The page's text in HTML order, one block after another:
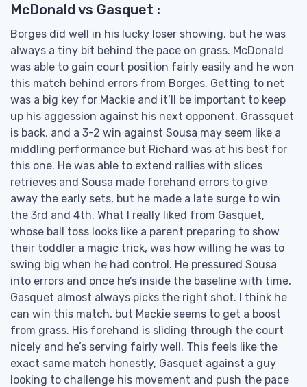
McDonald vs Gasquet :
Borges did well in his lucky loser showing, but he was
always a tiny bit behind the pace on grass. McDonald
was able to gain court position fairly easily and he won
this match behind errors from Borges. Getting to net
was a big key for Mackie and it’ll be important to keep
up his aggession against his next opponent. Grassquet
is back, and a 3-2 win against Sousa may seem like a
middling performance but Richard was at his best for
this one. He was able to extend rallies with slices
retrieves and Sousa made forehand errors to give
away the early sets, but he made a late surge to win
the 3rd and 4th. What I really liked from Gasquet,
whose ball toss looks like a parent preparing to show
their toddler a magic trick, was how willing he was to
swing big when he had control. He pressured Sousa
into errors and once he’s inside the baseline with time,
Gasquet almost always picks the right shot. I think he
can win this match, but Mackie seems to get a boost
from grass. His forehand is sliding through the court
nicely and he’s serving fairly well. This feels like the
exact same match honestly, Gasquet against a guy
looking to challenge his movement and push the pace